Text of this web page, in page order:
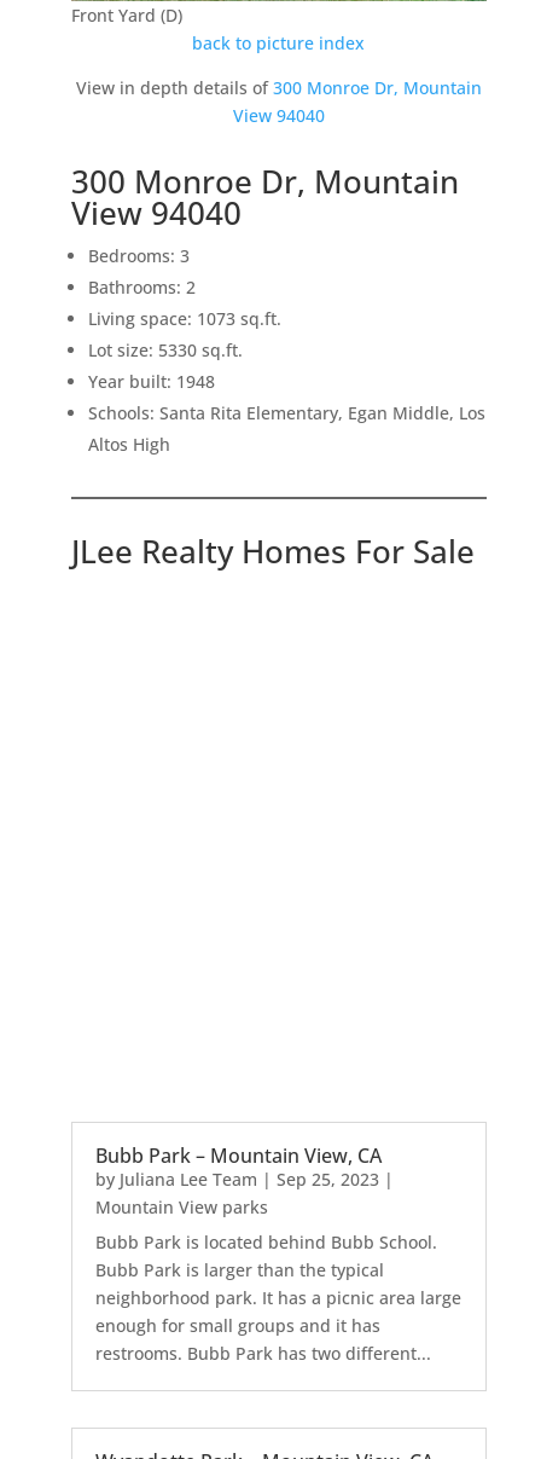
Front Yard (D)
back to picture index
View in depth details of300 Monroe Dr, Mountain
View 94040
300 Monroe Dr, Mountain
View 94040
Bedrooms: 3
Bathrooms: 2
Living space: 1073 sq.ft.
Lot size: 5330 sq.ft.
Year built: 1948
Schools: Santa Rita Elementary, Egan Middle, Los
Altos High
JLee Realty Homes For Sale
Bubb Park – Mountain View, CA
by Juliana Lee Team | Sep 25, 2023|
Mountain View parks
Bubb Park is located behind Bubb School.
Bubb Park is larger than the typical
neighborhood park. It has a picnic area large
enough for small groups and it has
restrooms. Bubb Park has two different...